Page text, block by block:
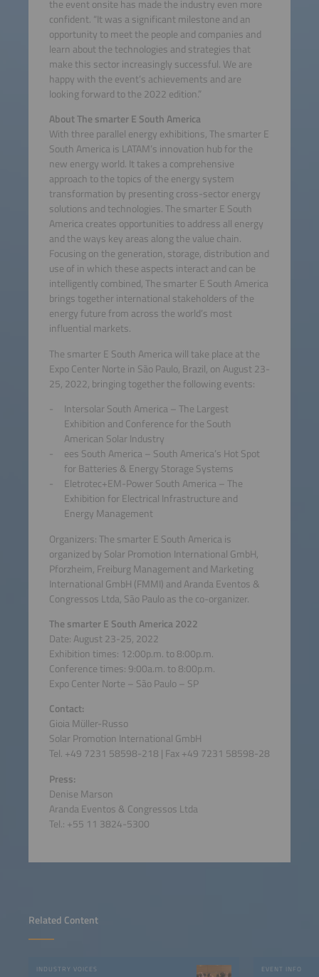
Related Content
INDUSTRY VOICES EVENT INFO
the event onsite has made the industry even more
confident. “It was a significant milestone and an
opportunity to meet the people and companies and
learn about the technologies and strategies that
make this sector increasingly successful. We are
happy with the event’s achievements and are
looking forward to the 2022 edition.”
About The smarter E South America
With three parallel energy exhibitions, The smarter E
South America is LATAM’s innovation hub for the
new energy world. It takes a comprehensive
approach to the topics of the energy system
transformation by presenting cross-sector energy
solutions and technologies. The smarter E South
America creates opportunities to address all energy
and the ways key areas along the value chain.
Focusing on the generation, storage, distribution and
use of in which these aspects interact and can be
intelligently combined, The smarter E South America
brings together international stakeholders of the
energy future from across the world’s most
influential markets.
The smarter E South America will take place at the
Expo Center Norte in São Paulo, Brazil, on August 23-
25, 2022, bringing together the following events:
Intersolar South America – The Largest
Exhibition and Conference for the South
American Solar Industry
ees South America – South America’s Hot Spot
for Batteries & Energy Storage Systems
Eletrotec+EM-Power South America – The
Exhibition for Electrical Infrastructure and
Energy Management
Organizers: The smarter E South America is
organized by Solar Promotion International GmbH,
Pforzheim, Freiburg Management and Marketing
International GmbH (FMMI) and Aranda Eventos &
Congressos Ltda, São Paulo as the co-organizer.
The smarter E South America 2022
Date: August 23-25, 2022
Exhibition times: 12:00p.m. to 8:00p.m.
Conference times: 9:00a.m. to 8:00p.m.
Expo Center Norte – São Paulo – SP
Contact:
Gioia Müller-Russo
Solar Promotion International GmbH
Tel. +49 7231 58598-218 | Fax +49 7231 58598-28
Press:
Denise Marson
Aranda Eventos & Congressos Ltda
Tel.: +55 11 3824-5300